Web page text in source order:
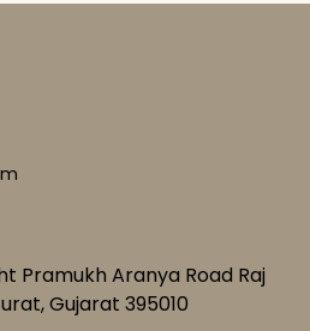
Pramukh Aranya Road Raj
Gujarat 395010